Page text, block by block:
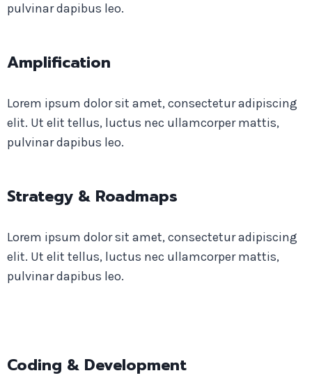
pulvinar dapibus leo.
Amplification
Lorem ipsum dolor sit amet, consectetur adipiscing
elit. Ut elit tellus, luctus nec ullamcorper mattis,
pulvinar dapibus leo.
Strategy & Roadmaps
Lorem ipsum dolor sit amet, consectetur adipiscing
elit. Ut elit tellus, luctus nec ullamcorper mattis,
pulvinar dapibus leo.
Coding & Development